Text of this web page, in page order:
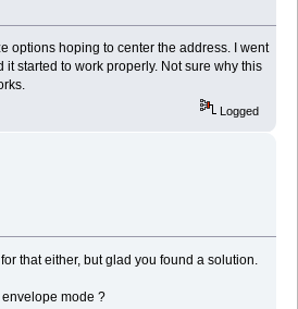
options hoping to center the address. I went
it started to work properly. Not sure why this
Logged
that either, but glad you found a solution.
mode ?